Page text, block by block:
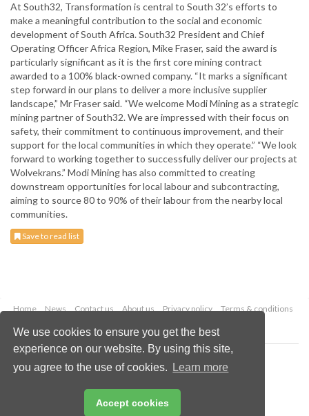
We use cookies to ensure you get the best
experience on our website. By using this site,
you agree to the use of cookies.
Learn more
Accept cookies
At South32, Transformation is central to South 32’s efforts to
make a meaningful contribution to the social and economic
development of South Africa. South32 President and Chief
Operating Officer Africa Region, Mike Fraser, said the award is
particularly significant as it is the first core mining contract
awarded to a 100% black-owned company. “It marks a significant
step forward in our plans to deliver a more inclusive supplier
landscape,” Mr Fraser said. “We welcome Modi Mining as a strategic
mining partner of South32. We are impressed with their focus on
safety, their commitment to continuous improvement, and their
support for the local communities in which they operate.” “We look
forward to working together to successfully deliver our projects at
Wolvekrans.” Modi Mining has also committed to creating
downstream opportunities for local labour and subcontracting,
aiming to source 80 to 90% of their labour from the nearby local
communities.
Save to read list
Home News Contact us About us Privacy policy
Terms & conditions
Copyright © 2026 Palladian Publications Ltd.
All rights reserved
Email:
enquiries@globalminingreview.com